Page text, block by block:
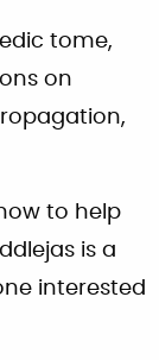
tome,
on
to help
is a
interested